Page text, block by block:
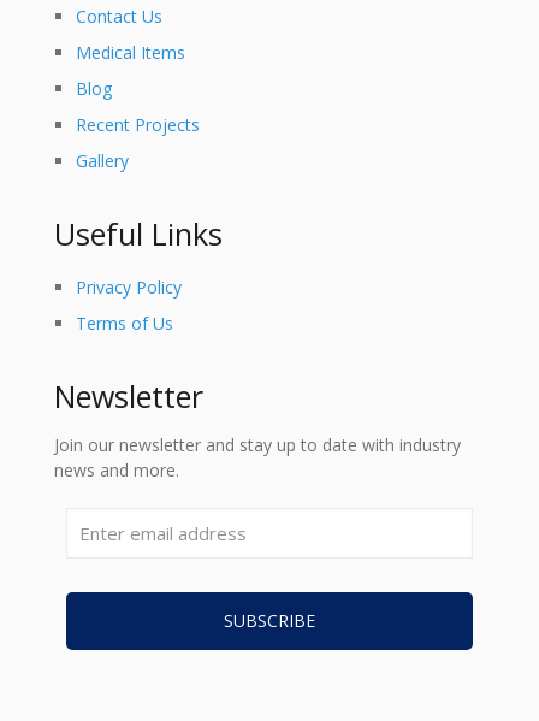
Contact Us
Medical Items
Blog
Recent Projects
Gallery
Useful Links
Privacy Policy
Terms of Us
Newsletter
Join our newsletter and stay up to date with industry
news and more.